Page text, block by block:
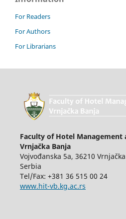
For Readers
For Authors
For Librarians
Faculty of Hotel Management
Vrnjačka Banja
Vojvođanska 5a, 36210
Serbia
Tel/Fax: +381 36 515 00 24
www.hit-vb.kg.ac.rs